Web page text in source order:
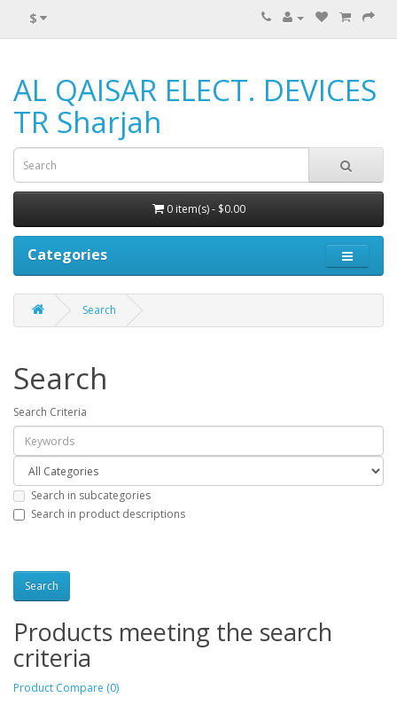
$
AL QAISAR ELECT. DEVICES
TR Sharjah
0 item(s) - $0.00
Categories
Search
Search
Search Criteria
Search in subcategories
Search in product descriptions
Products meeting the search
criteria
Product Compare (0)